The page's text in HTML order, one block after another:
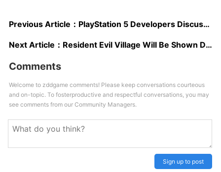
Previous Article： PlayStation 5 Developers Discuss SSD and 3D Audio; New Ad Released
Next Article： Resident Evil Village Will Be Shown During Tokyo Game Show 2020, Capcom Confirms
Comments
Welcome to zddgame comments! Please keep conversations courteous
and on-topic. To fosterproductive and respectful conversations, you may
see comments from our Community Managers.
Sign up to post